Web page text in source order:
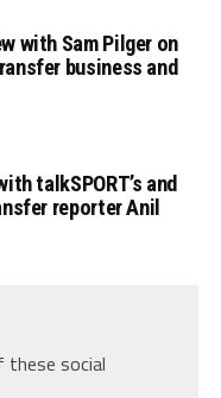
with Sam Pilger on
business and
talkSPORT’s and
reporter Anil
these social